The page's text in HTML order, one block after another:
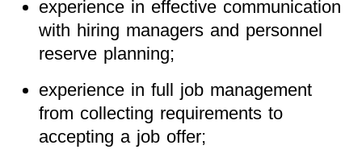
experience in effective communication
with hiring managers and personnel
reserve planning;
experience in full job management
from collecting requirements to
accepting a job offer;